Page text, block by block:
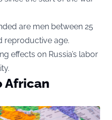
are men between 25
reproductive age.
effects on Russia’s labor
African